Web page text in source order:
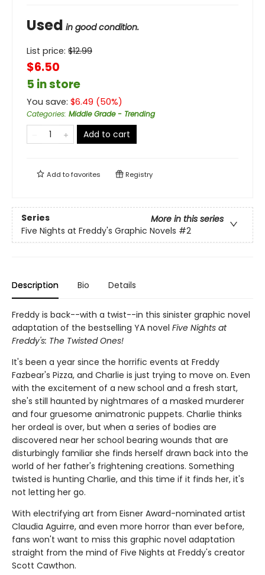
Used in good condition.
List price: $12.99
$6.50
5 in store
You save: $6.49 (50%)
Categories: Middle Grade - Trending
Add to cart
Add tofavorites Registry
Series
More in this series
Five Nights at Freddy's Graphic Novels #2
Description Bio Details
Freddy is back--with a twist--in this sinister graphic novel
adaptation of the bestselling YA novel Five Nights at
Freddy's: The Twisted Ones!
It's been a year since the horrific events at Freddy
Fazbear's Pizza, and Charlie is just trying to move on. Even
with the excitement of a new school and a fresh start,
she's still haunted by nightmares of a masked murderer
and four gruesome animatronic puppets. Charlie thinks
her ordeal is over, but when a series of bodies are
discovered near her school bearing wounds that are
disturbingly familiar she finds herself drawn back into the
world of her father's frightening creations. Something
twisted is hunting Charlie, and this time if it finds her, it's
not letting her go.
With electrifying art from Eisner Award-nominated artist
Claudia Aguirre, and even more horror than ever before,
fans won't want to miss this graphic novel adaptation
straight from the mind of Five Nights at Freddy's creator
Scott Cawthon.